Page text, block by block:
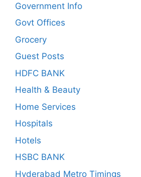
Government Info
Govt Offices
Grocery
Guest Posts
HDFC BANK
Health & Beauty
Home Services
Hospitals
Hotels
HSBC BANK
Hyderabad Metro Timings